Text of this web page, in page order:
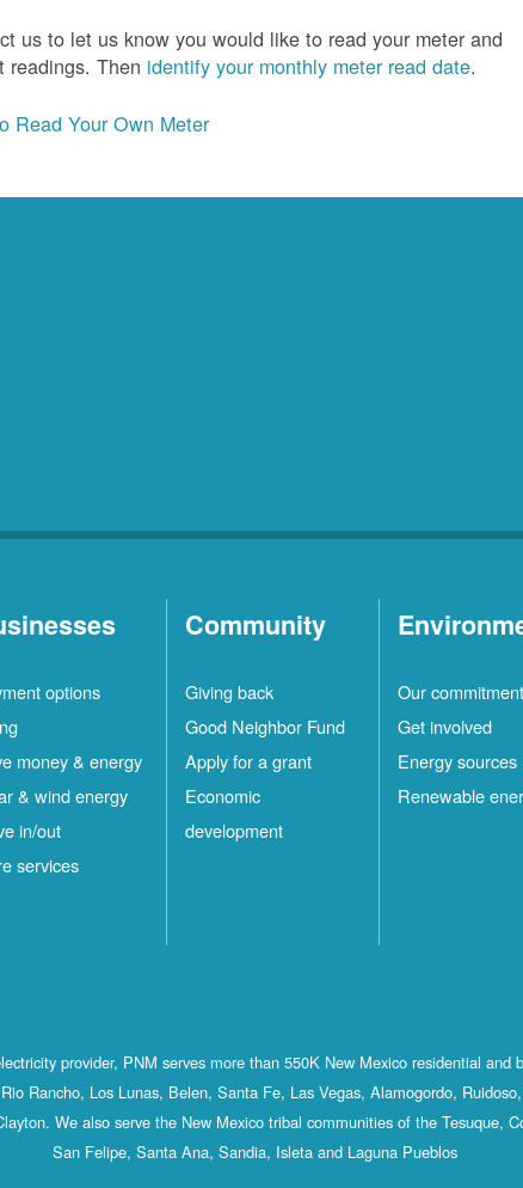
us to let us know you would like to read your meter and
readings. Then identify your monthly meter read date.
Read Your Own Meter
options
money & energy
& wind energy
in/out
services
Community
Giving back
Good Neighbor Fund
Apply for a grant
Economic
development
Our commitment
Get involved
Energy sources
Renewable
provider, PNM serves more than 550K New Mexico residential and
Rancho, Los Lunas, Belen, Santa Fe, Las Vegas, Alamogordo,
We also serve the New Mexico tribal communities of the Tesuque,
San Felipe, Santa Ana, Sandia, Isleta and Laguna Pueblos